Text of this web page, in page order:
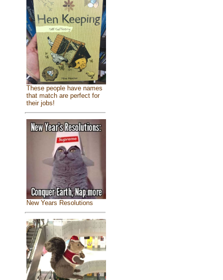
These people have names
that match are perfect for
their jobs!
New Years Resolutions